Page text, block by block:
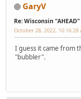
GaryV
Re: Wisconsin
October 28, 2022, 10:16:28
I guess it came from
"bubbler".